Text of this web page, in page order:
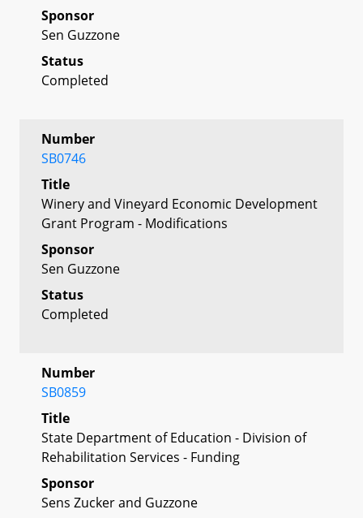
Sponsor
Sen Guzzone
Status
Completed
Number
SB0746
Title
Winery and Vineyard Economic Development
Grant Program - Modifications
Sponsor
Sen Guzzone
Status
Completed
Number
SB0859
Title
State Department of Education - Division of
Rehabilitation Services - Funding
Sponsor
Sens Zucker and Guzzone